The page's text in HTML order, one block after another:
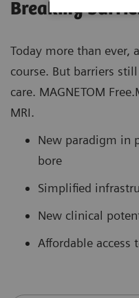
Breaking
Today more than ever,
course. But barriers
care. MAGNETOM
MRI.
New paradigm in
bore
Simplified
New clinical
Affordable access